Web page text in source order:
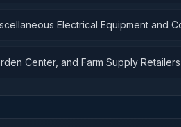
Electrical Equipment and
Center, and Farm Supply Retailers